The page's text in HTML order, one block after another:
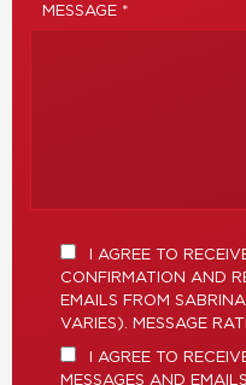
MESSAGE *
I AGREE TO
CONFIRMATION AND
EMAILS FROM
VARIES). MESSAGE
I AGREE TO
MESSAGES AND